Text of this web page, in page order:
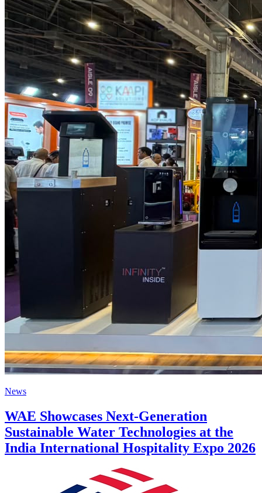
News
WAE Showcases Next-Generation
Sustainable Water Technologies at the
India International Hospitality Expo 2026